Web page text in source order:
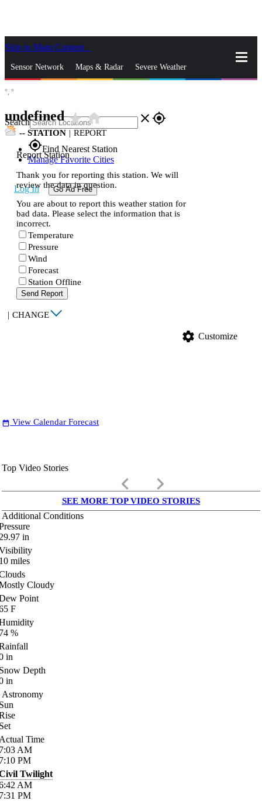
Skip to Main Content
Sensor Network Maps & Radar Severe Weather
Search close gps_fixed
gps_fixedFind Nearest Station
Manage Favorite Cities
Log In Go Ad Free
°, °
undefinedstar_ratehome
-- STATION | REPORT
Report Station
Thank you for reporting this station. We will
review the data in question.
You are about to report this weather station for
bad data. Please select the information that is
incorrect.
Temperature
Pressure
Wind
Forecast
Station Offline
Send Report
| CHANGE
settings Customize
date_range View Calendar Forecast
Top Video Stories
keyboard_arrow_left keyboard_arrow_right
SEE MORE TOP VIDEO STORIES
Additional Conditions
in
miles
Cloudy
Point
F
%
in
Depth
in
Astronomy
Time
AM
PM
Twilight
AM
PM